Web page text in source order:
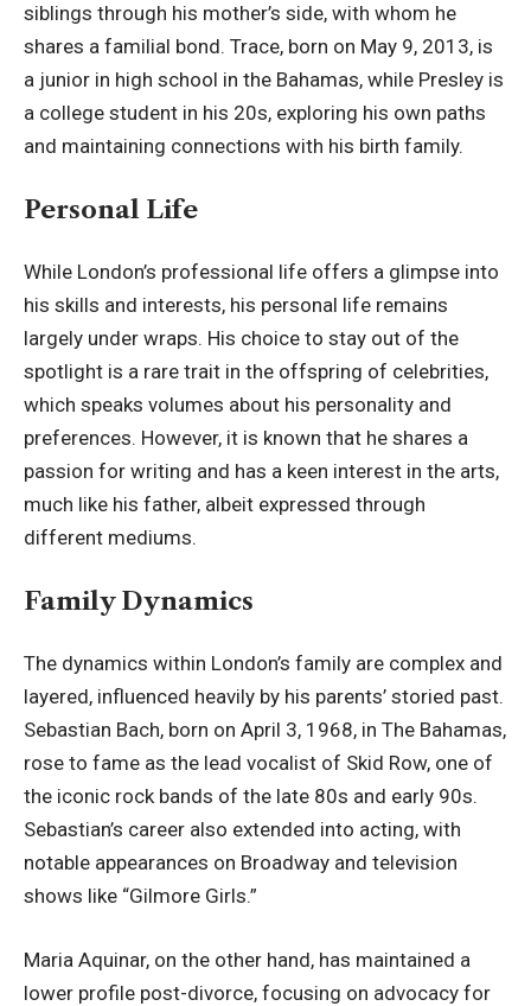
siblings through his mother’s side, with whom he
shares a familial bond. Trace, born on May 9, 2013, is
a junior in high school in the Bahamas, while Presley is
a college student in his 20s, exploring his own paths
and maintaining connections with his birth family.
Personal Life
While London’s professional life offers a glimpse into
his skills and interests, his personal life remains
largely under wraps. His choice to stay out of the
spotlight is a rare trait in the offspring of celebrities,
which speaks volumes about his personality and
preferences. However, it is known that he shares a
passion for writing and has a keen interest in the arts,
much like his father, albeit expressed through
different mediums.
Family Dynamics
The dynamics within London’s family are complex and
layered, influenced heavily by his parents’ storied past.
Sebastian Bach, born on April 3, 1968, in The Bahamas,
rose to fame as the lead vocalist of Skid Row, one of
the iconic rock bands of the late 80s and early 90s.
Sebastian’s career also extended into acting, with
notable appearances on Broadway and television
shows like “Gilmore Girls.”
Maria Aquinar, on the other hand, has maintained a
lower profile post-divorce, focusing on advocacy for